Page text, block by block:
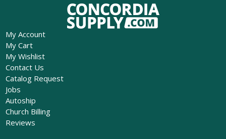
My Account
My Cart
My Wishlist
Contact Us
Catalog Request
Jobs
Autoship
Church Billing
Reviews